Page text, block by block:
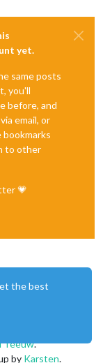
yet.
same posts
you'll
before, and
email, or
bookmarks
to other
💗
a donation!
Teeuw.
by Karsten.
the best